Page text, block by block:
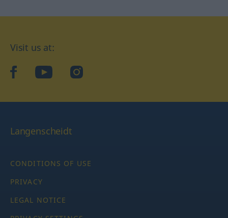
Visit us at:
facebookYouTubeInstagram
Langenscheidt
CONDITIONS OF USE
PRIVACY
LEGAL NOTICE